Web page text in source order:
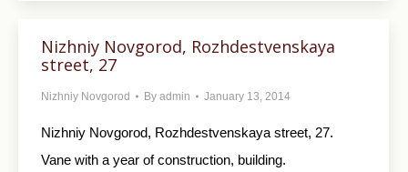
Nizhniy Novgorod, Rozhdestvenskaya
street, 27
Nizhniy Novgorod By admin January 13, 2014
Nizhniy Novgorod, Rozhdestvenskaya street, 27.
Vane with a year of construction, building.